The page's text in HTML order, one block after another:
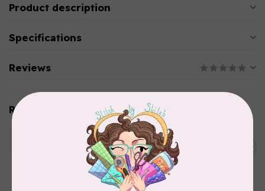
Product description
Specifications
Reviews
Related products
WONDERFIL
SoftLoc and Designer
Serger Combo Pack, Green